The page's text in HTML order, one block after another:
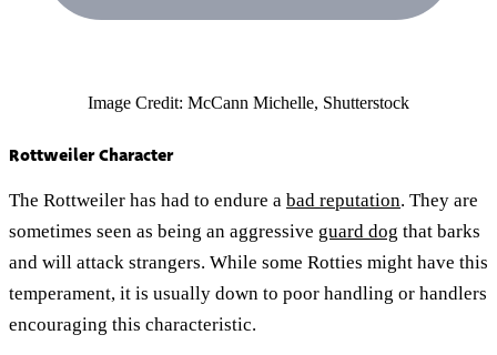
Image Credit: McCann Michelle, Shutterstock
Rottweiler Character
The Rottweiler has had to endure a bad reputation. They are
sometimes seen as being an aggressive guard dog that barks
and will attack strangers. While some Rotties might have this
temperament, it is usually down to poor handling or handlers
encouraging this characteristic.